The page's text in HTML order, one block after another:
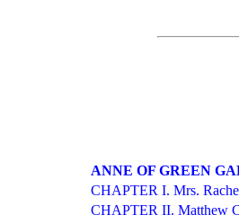
ANNE OF GREEN
CHAPTER I. Mrs.
CHAPTER II. Matthew